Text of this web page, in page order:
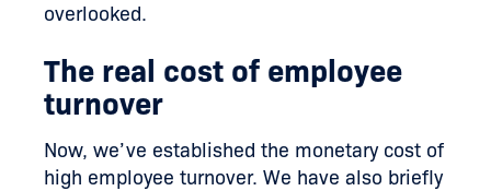
overlooked.
The real cost of employee
turnover
Now, we’ve established the monetary cost of
high employee turnover. We have also briefly